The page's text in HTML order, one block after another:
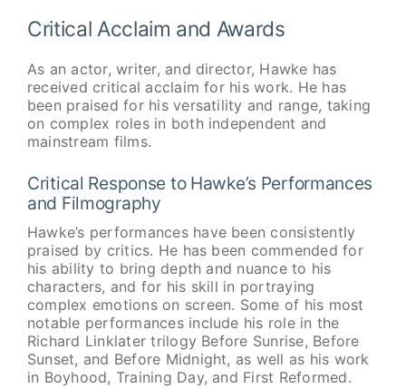
Critical Acclaim and Awards
As an actor, writer, and director, Hawke has
received critical acclaim for his work. He has
been praised for his versatility and range, taking
on complex roles in both independent and
mainstream films.
Critical Response to Hawke’s Performances
and Filmography
Hawke’s performances have been consistently
praised by critics. He has been commended for
his ability to bring depth and nuance to his
characters, and for his skill in portraying
complex emotions on screen. Some of his most
notable performances include his role in the
Richard Linklater trilogy Before Sunrise, Before
Sunset, and Before Midnight, as well as his work
in Boyhood, Training Day, and First Reformed.